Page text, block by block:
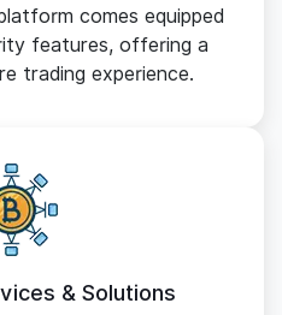
comes equipped
features, offering a
trading experience.
& Solutions